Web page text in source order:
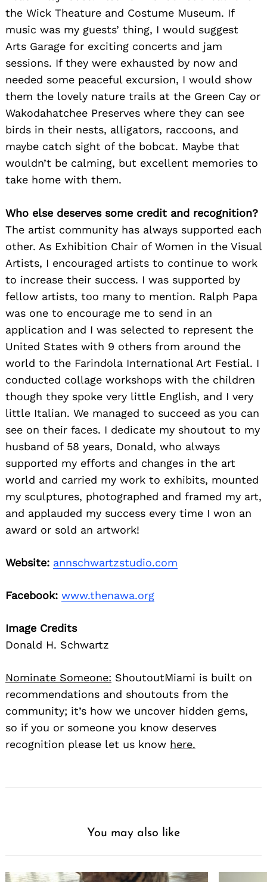
the Wick Theature and Costume Museum. If
music was my guests’ thing, I would suggest
Arts Garage for exciting concerts and jam
sessions. If they were exhausted by now and
needed some peaceful excursion, I would show
them the lovely nature trails at the Green Cay or
Wakodahatchee Preserves where they can see
birds in their nests, alligators, raccoons, and
maybe catch sight of the bobcat. Maybe that
wouldn’t be calming, but excellent memories to
take home with them.
Who else deserves some credit and recognition?
The artist community has always supported each
other. As Exhibition Chair of Women in the Visual
Artists, I encouraged artists to continue to work
to increase their success. I was supported by
fellow artists, too many to mention. Ralph Papa
was one to encourage me to send in an
application and I was selected to represent the
United States with 9 others from around the
world to the Farindola International Art Festial. I
conducted collage workshops with the children
though they spoke very little English, and I very
little Italian. We managed to succeed as you can
see on their faces. I dedicate my shoutout to my
husband of 58 years, Donald, who always
supported my efforts and changes in the art
world and carried my work to exhibits, mounted
my sculptures, photographed and framed my art,
and applauded my success every time I won an
award or sold an artwork!
Website: annschwartzstudio.com
Facebook: www.thenawa.org
Image Credits
Donald H. Schwartz
Nominate Someone: ShoutoutMiami is built on
recommendations and shoutouts from the
community; it’s how we uncover hidden gems,
so if you or someone you know deserves
recognition please let us know here.
You may also like